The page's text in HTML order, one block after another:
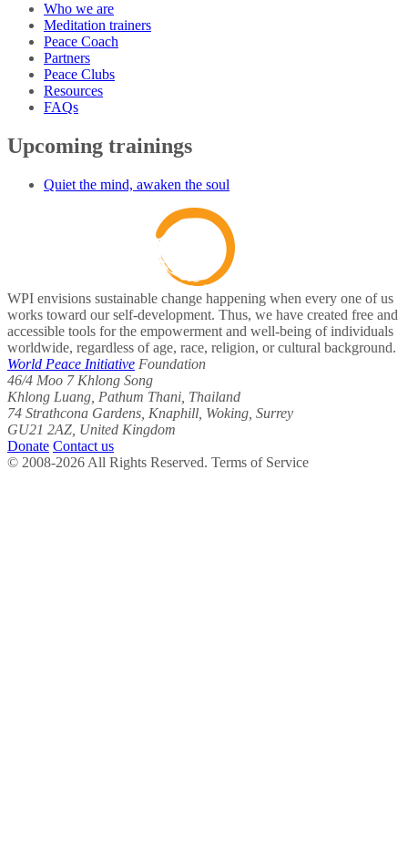
Who we are
Meditation trainers
Peace Coach
Partners
Peace Clubs
Resources
FAQs
Upcoming trainings
Quiet the mind, awaken the soul
WPI envisions sustainable change happening when every one of us
works toward our self-development. Thus, we have created free and
accessible tools for the empowerment and well-being of individuals
worldwide, regardless of age, race, religion, or cultural background.
World Peace Initiative Foundation
46/4 Moo 7 Khlong Song
Khlong Luang, Pathum Thani, Thailand
74 Strathcona Gardens, Knaphill, Woking, Surrey
GU21 2AZ, United Kingdom
Donate Contact us
© 2008-2026 All Rights Reserved. Terms of Service